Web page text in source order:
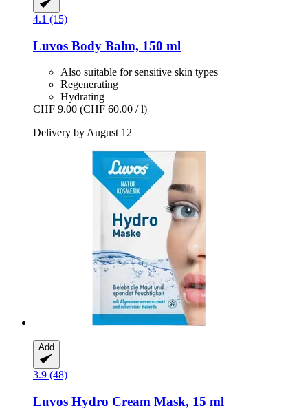
4.1 (15)
Luvos Body Balm, 150 ml
Also suitable for sensitive skin types
Regenerating
Hydrating
CHF 9.00 (CHF 60.00 / l)
Delivery by August 12
Add
3.9 (48)
Luvos Hydro Cream Mask, 15 ml